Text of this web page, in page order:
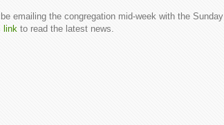
emailing the congregation mid-week with the Sunday
link to read the latest news.